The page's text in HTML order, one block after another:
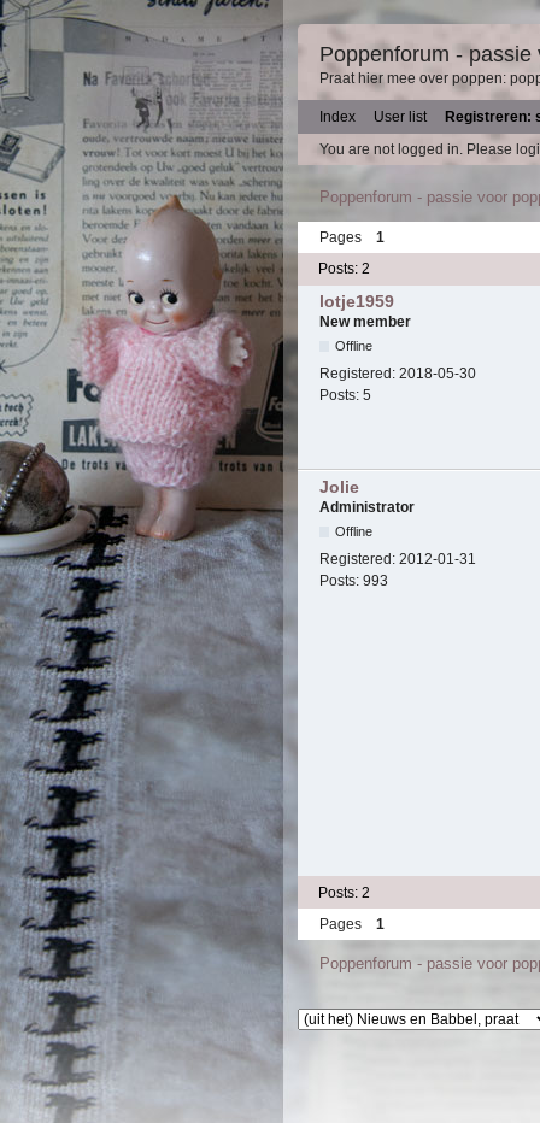
Poppenforum - passie
Praat hier mee over poppen:
Index User list
Registreren:
You are not logged in. Please
Poppenforum - passie voor
Pages
1
Posts: 2
lotje1959
New member
Offline
Registered: 2018-05-30
Posts: 5
Jolie
Administrator
Offline
Registered: 2012-01-31
Posts: 993
Posts: 2
Pages
1
Poppenforum - passie voor